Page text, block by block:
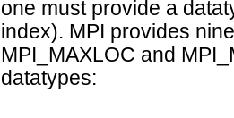
one must provide a
index). MPI provides
MPI_MAXLOC and
datatypes: